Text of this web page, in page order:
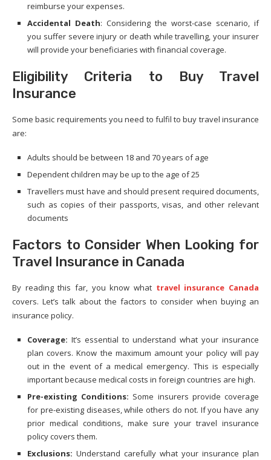
reimburse your expenses.
Accidental Death: Considering the worst-case scenario, if
you suffer severe injury or death while travelling, your insurer
will provide your beneficiaries with financial coverage.
Eligibility Criteria to Buy Travel
Insurance
Some basic requirements you need to fulfil to buy travel insurance
are:
Adults should be between 18 and 70 years of age
Dependent children may be up to the age of 25
Travellers must have and should present required documents,
such as copies of their passports, visas, and other relevant
documents
Factors to Consider When Looking for
Travel Insurance in Canada
By reading this far, you know what travel insurance Canada
covers. Let’s talk about the factors to consider when buying an
insurance policy.
Coverage: It’s essential to understand what your insurance
plan covers. Know the maximum amount your policy will pay
out in the event of a medical emergency. This is especially
important because medical costs in foreign countries are high.
Pre-existing Conditions: Some insurers provide coverage
for pre-existing diseases, while others do not. If you have any
prior medical conditions, make sure your travel insurance
policy covers them.
Exclusions: Understand carefully what your insurance plan